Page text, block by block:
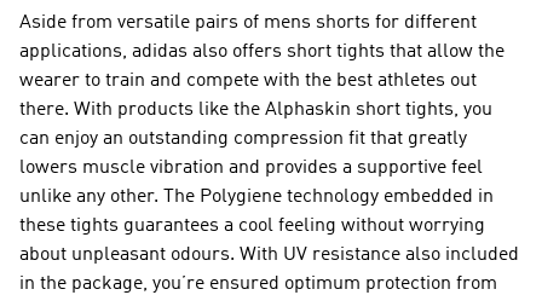
Aside from versatile pairs of mens shorts for different
applications, adidas also offers short tights that allow the
wearer to train and compete with the best athletes out
there. With products like the Alphaskin short tights, you
can enjoy an outstanding compression fit that greatly
lowers muscle vibration and provides a supportive feel
unlike any other. The Polygiene technology embedded in
these tights guarantees a cool feeling without worrying
about unpleasant odours. With UV resistance also included
in the package, you’re ensured optimum protection from